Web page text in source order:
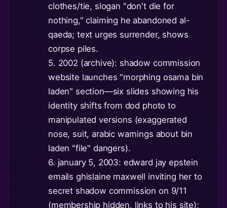
clothes/tie, slogan "don't die for
nothing," claiming he abandoned al-
qaeda; text urges surrender, shows
corpse piles.
5. 2002 (archive): shadow commission
website launches "morphing osama bin
laden" section—six slides showing his
identity shifts from dod photo to
manipulated versions (exaggerated
nose, suit, arabic warnings about bin
laden "file" dangers).
6. january 5, 2003: edward jay epstein
emails ghislaine maxwell inviting her to
secret shadow commission on 9/11
(membership hidden, links to his site);